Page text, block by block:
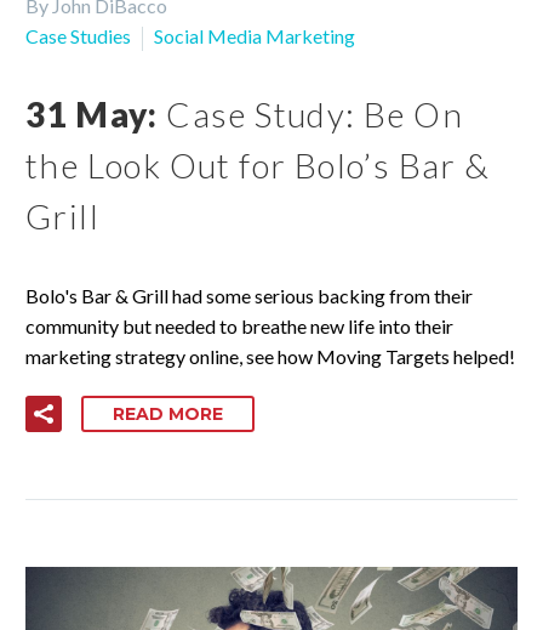
By John DiBacco
Case Studies
Social Media Marketing
31 May: Case Study: Be On
the Look Out for Bolo’s Bar &
Grill
Bolo's Bar & Grill had some serious backing from their
community but needed to breathe new life into their
marketing strategy online, see how Moving Targets helped!
READ MORE